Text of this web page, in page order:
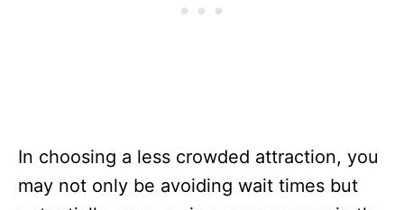
In choosing a less crowded attraction, you
may not only be avoiding wait times but